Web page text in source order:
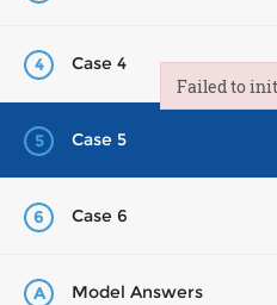
4 Case 4
5 Case 5
6 Case 6
A Model Answers
Failed to
Failed to